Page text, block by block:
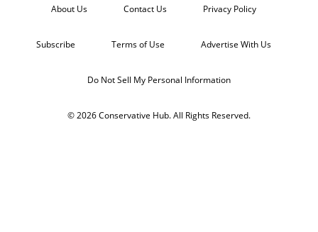
About Us Contact Us Privacy Policy
Subscribe Terms of Use Advertise With Us
Do Not Sell My Personal Information
© 2026 Conservative Hub. All Rights Reserved.